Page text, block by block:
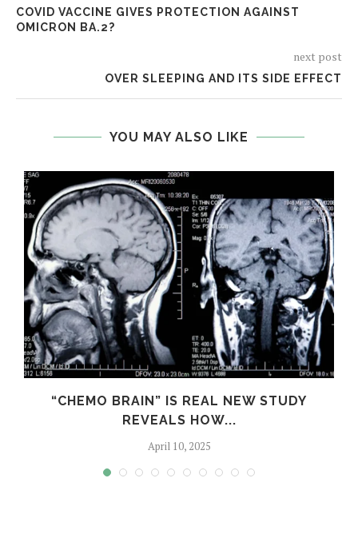
COVID VACCINE GIVES PROTECTION AGAINST
OMICRON BA.2?
next post
OVER SLEEPING AND ITS SIDE EFFECT
YOU MAY ALSO LIKE
“CHEMO BRAIN” IS REAL NEW STUDY
REVEALS HOW...
April 10, 2025